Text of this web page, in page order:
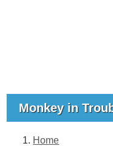
Monkey in
Home